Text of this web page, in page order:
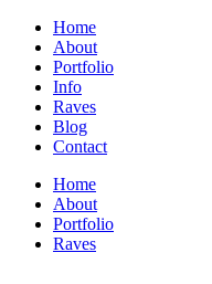
Home
About
Portfolio
Info
Raves
Blog
Contact
Home
About
Portfolio
Raves